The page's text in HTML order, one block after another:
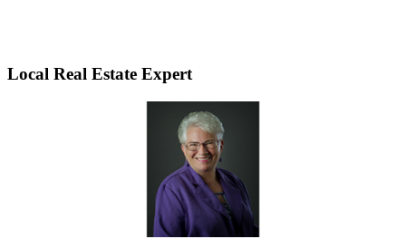
Local Real Estate Expert